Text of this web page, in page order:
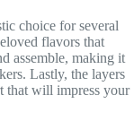
choice for several
flavors that
assemble, making it
Lastly, the layers
that will impress your